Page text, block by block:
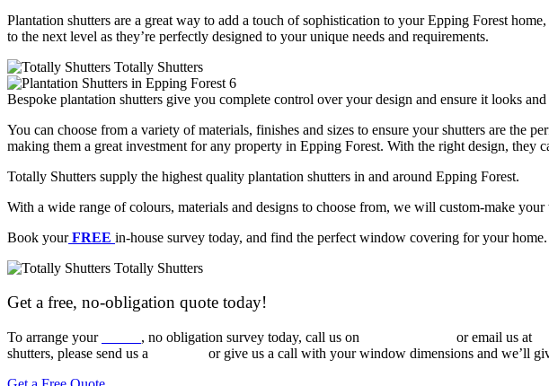
Plantation shutters are a great way to add a touch of sophistication to your Epping Forest
to the next level as they’re perfectly designed to your unique needs and requirements.
Bespoke plantation shutters give you complete control over your design and ensure it looks
You can choose from a variety of materials, finishes and sizes to ensure your shutters are the
making them a great investment for any property in Epping Forest. With the right design, they
Totally Shutters supply the highest quality plantation shutters in and around Epping Forest.
With a wide range of colours, materials and designs to choose from, we will custom-make
Book your FREE in-house survey today, and find the perfect window covering for your home.
Get a free, no-obligation quote today!
To arrange your , no obligation survey today, call us on or email us at
shutters, please send us a
or give us a call with your window dimensions and we’ll